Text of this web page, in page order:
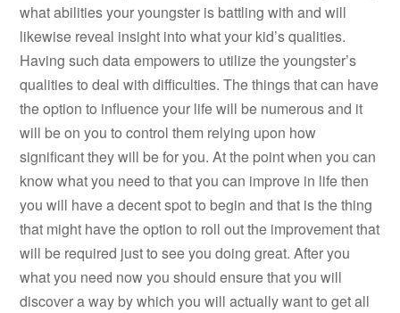
what abilities your youngster is battling with and will
likewise reveal insight into what your kid’s qualities.
Having such data empowers to utilize the youngster’s
qualities to deal with difficulties. The things that can have
the option to influence your life will be numerous and it
will be on you to control them relying upon how
significant they will be for you. At the point when you can
know what you need to that you can improve in life then
you will have a decent spot to begin and that is the thing
that might have the option to roll out the improvement that
will be required just to see you doing great. After you
what you need now you should ensure that you will
discover a way by which you will actually want to get all